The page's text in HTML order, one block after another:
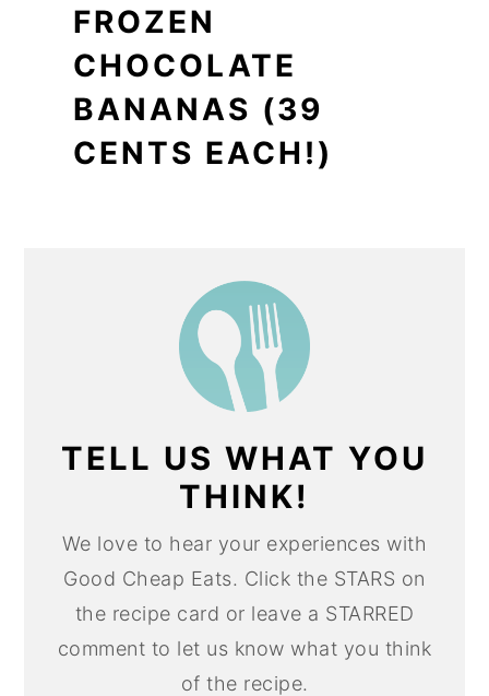
FROZEN
CHOCOLATE
BANANAS (39
CENTS EACH!)
TELL US WHAT YOU
THINK!
We love to hear your experiences with
Good Cheap Eats. Click the STARS on
the recipe card or leave a STARRED
comment to let us know what you think
of the recipe.